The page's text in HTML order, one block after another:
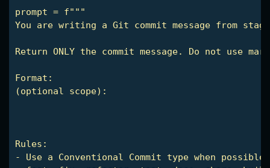
prompt = f"""
You are writing a Git commit message from
Return ONLY the commit message. Do not use
(optional scope):
Rules:
- Use a Conventional Commit type when possible: